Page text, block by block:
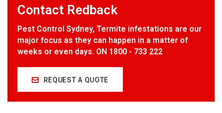
Contact Redback
Pest Control Sydney, Termite infestations are our
major focus as they can happen in a matter of
weeks or even days. ON 1800 - 733 222
REQUEST A QUOTE